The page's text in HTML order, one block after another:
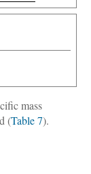
mass
(Table 7).